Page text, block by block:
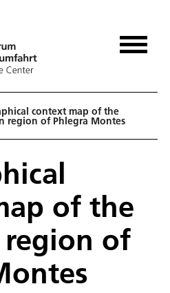
context map of the
region of Phlegra Montes
of the
of